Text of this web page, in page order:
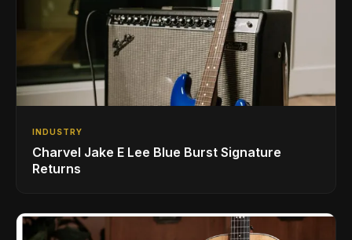
INDUSTRY
Charvel Jake E Lee Blue Burst Signature
Returns